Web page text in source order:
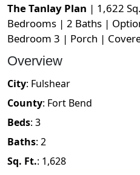
The Tanlay Plan | 1,622
Bedrooms | 2 Baths |
Bedroom 3 | Porch |
Overview
City: Fulshear
County: Fort Bend
Beds: 3
Baths: 2
Sq. Ft.: 1,628